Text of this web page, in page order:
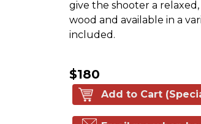
give the shooter a
wood and available in a
included.
$180
Add to Cart